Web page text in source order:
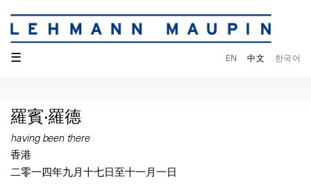
☰ EN 中文 한국어
羅賓·羅德
having been there
香港
二零一四年九月十七日至十一月一日